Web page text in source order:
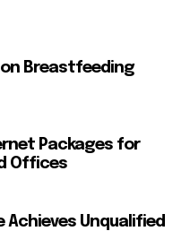
Breastfeeding
Packages for
Offices
Unqualified